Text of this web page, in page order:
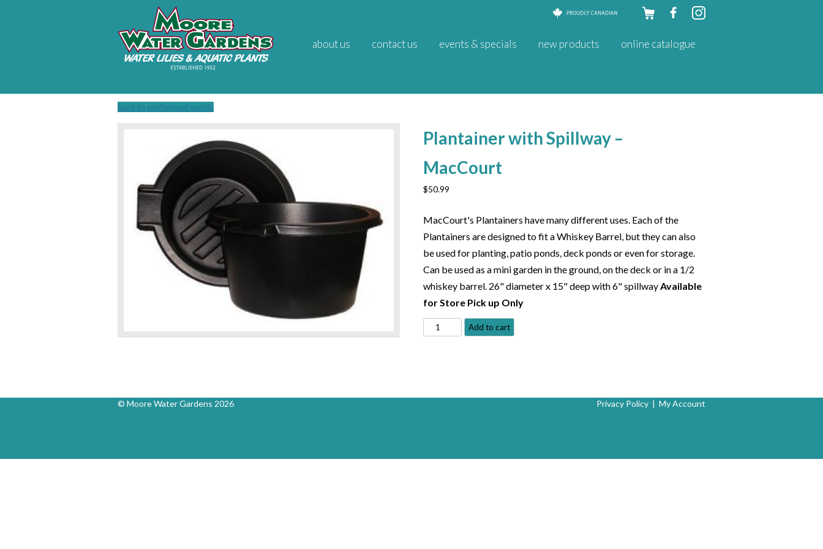
about us contact us events & specials new products online catalogue
back to preformed ponds
Plantainer with Spillway –
MacCourt
$50.99
MacCourt's Plantainers have many different uses. Each of the
Plantainers are designed to fit a Whiskey Barrel, but they can also
be used for planting, patio ponds, deck ponds or even for storage.
Can be used as a mini garden in the ground, on the deck or in a 1/2
whiskey barrel. 26" diameter x 15" deep with 6" spillway Available
for Store Pick up Only
Plantainer
with
quantity
Add to cart
© Moore Water Gardens 2026 Privacy Policy | My Account